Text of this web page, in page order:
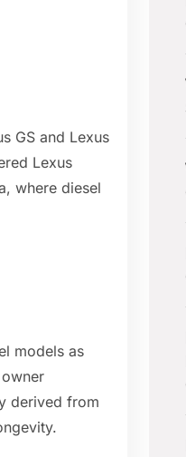
GS and Lexus
Lexus
where diesel
models as
derived from